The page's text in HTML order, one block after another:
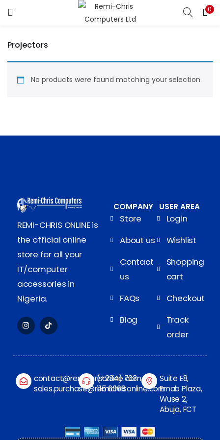
0
Projectors
No products were found matching your selection.
REMI-CHRIS ONLINE is
the official online
store for all your
IT/computer
accessories in
Nigeria.
COMPANY
Store
About us
Contact
us
FAQs
Blog
USER AREA
Login
Wishlist
Shopping
cart
Checkout
Track
order
contact@remichrisonline.com
sales.purchase@remichrisonline.com
(+234) 703
115 6068
Suite E8,
Emab Plaza,
Wuse 2,
Abuja, FCT
Enter your username and password to login.